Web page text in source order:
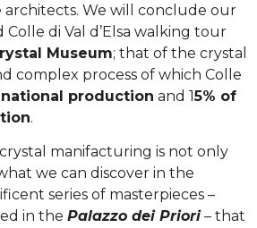
We will conclude our
Colle di Val d’Elsa walking tour
Museum; that of the crystal
complex process of which Colle
production and 15% of
.
crystal manifacturing is not only
we can discover in the
series of masterpieces –
in the Palazzo dei Priori– that